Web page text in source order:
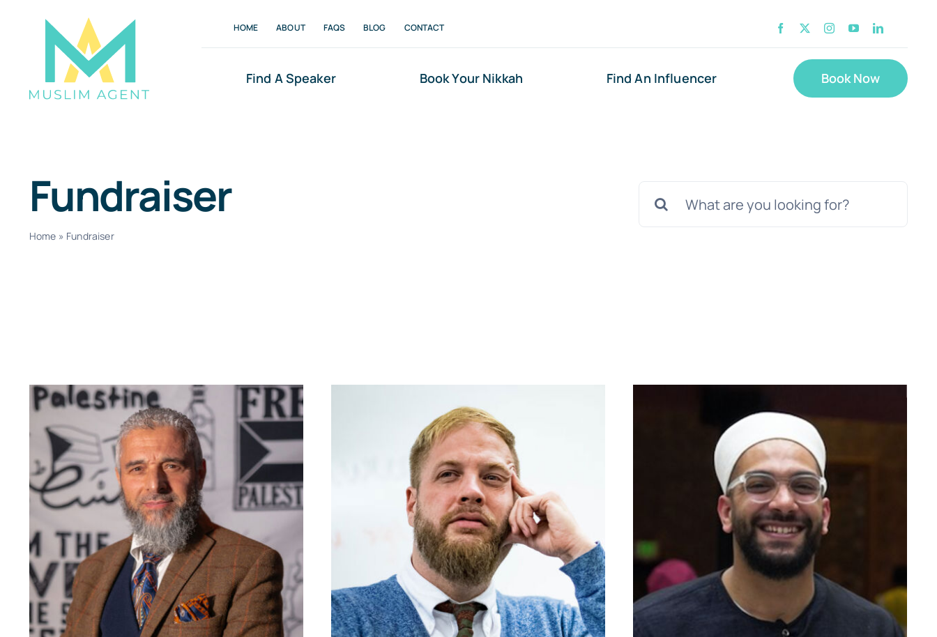
HOME ABOUT FAQS BLOG CONTACT
Find A Speaker Book Your Nikkah Find An Influencer Book Now
Fundraiser
Home » Fundraiser